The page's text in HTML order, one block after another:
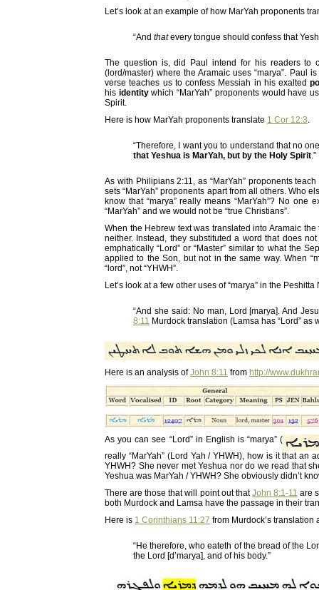
Let’s look at an example of how MarYah proponents
“And thatevery tongue should confess that
The question is, did Paul intend for his readers to
(lord/master) where the Aramaic uses “marya”. Paul
verse teaches us to confess Messiah in his exalted
his identitywhich “MarYah” proponents would have
Spirit.
Here is how MarYah proponents translate 1 Cor 12:3.
“Therefore, I want you to understand that no
that Yeshua is MarYah, but by the Holy Spirit.”
As with Philipians 2:11, as “MarYah” proponents
sets “MarYah” proponents apart from all others. Who
know that “marya” really means “MarYah”? No
“MarYah” and we would not be “true Christians”.
When the Hebrew text was translated into Aramaic
neither. Instead, they substituted a word that does
emphatically “Lord” or “Master” similar to what the
applied to the Son, but not in the same way. When
“lord”, not “YHWH”.
Let’s look at a few other uses of “marya” in the Peshitta
“And she said: No man, Lord [marya]. And
8:11 Murdock translation (Lamsa has “Lord” as
Here is an analysis ofJohn 8:11 from http://
As you can see “Lord” in English is “marya” (
really “MarYah” (Lord Yah / YHWH), how is it that
YHWH? She never met Yeshua nor do we read that
Yeshua was MarYah / YHWH? She obviously didn’t
There are those that will point out thatJohn 8:1-11 are
both Murdock and Lamsa have the passage in their
Here is 1 Corinthians 11:27 from Murdock’s translation
“He therefore, who eateth of the bread of the
the Lord [d’marya], and of his body.”